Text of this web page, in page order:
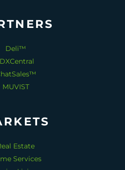
Deli™
MUVIST
Estate
Services